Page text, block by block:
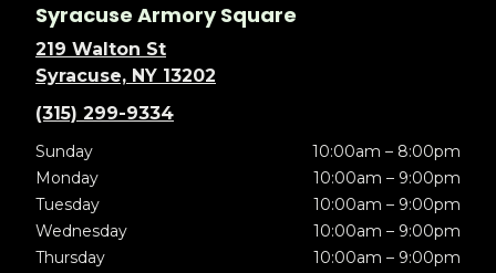
Syracuse Armory Square
219 Walton St
Syracuse, NY 13202
(315) 299-9334
Sunday
10:00am – 8:00pm
Monday
10:00am – 9:00pm
Tuesday
10:00am – 9:00pm
Wednesday
10:00am – 9:00pm
Thursday
10:00am – 9:00pm